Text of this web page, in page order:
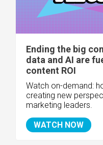
Ending the big
data and AI are
content ROI
Watch on-demand:
creating new
marketing leaders.
WATCH NOW